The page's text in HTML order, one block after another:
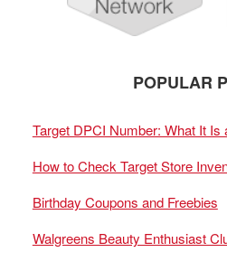
POPULAR
Target DPCI Number: What It Is
How to Check Target Store
Birthday Coupons and Freebies
Walgreens Beauty Enthusiast